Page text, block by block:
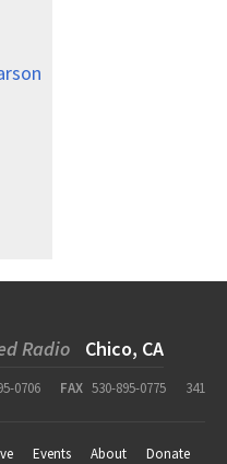
Radio Chico, CA
0706 FAX 530-895-0775
341
Events About Donate